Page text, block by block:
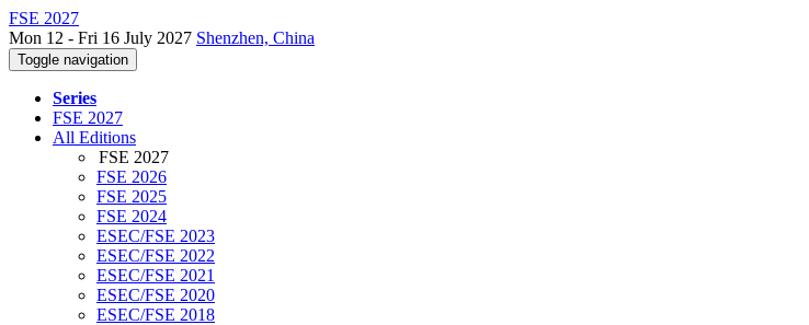
FSE 2027
Mon 12 - Fri 16 July 2027 Shenzhen, China
Toggle navigation
Series
FSE 2027
All Editions
FSE 2027
FSE 2026
FSE 2025
FSE 2024
ESEC/FSE 2023
ESEC/FSE 2022
ESEC/FSE 2021
ESEC/FSE 2020
ESEC/FSE 2018